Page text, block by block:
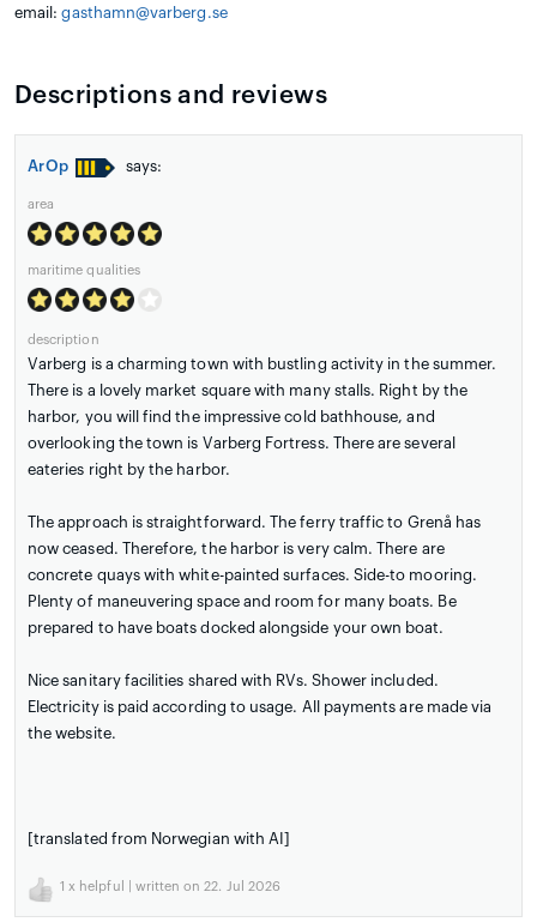
email:gasthamn@varberg.se
Descriptions and reviews
ArOp says:
area
maritime qualities
description
Varberg is a charming town with bustling activity in the summer.
There is a lovely market square with many stalls. Right by the
harbor, you will find the impressive cold bathhouse, and
overlooking the town is Varberg Fortress. There are several
eateries right by the harbor.
The approach is straightforward. The ferry traffic to Grenå has
now ceased. Therefore, the harbor is very calm. There are
concrete quays with white-painted surfaces. Side-to mooring.
Plenty of maneuvering space and room for many boats. Be
prepared to have boats docked alongside your own boat.
Nice sanitary facilities shared with RVs. Shower included.
Electricity is paid according to usage. All payments are made via
the website.
[translated from Norwegian with AI]
1 x helpful | written on 22. Jul 2026